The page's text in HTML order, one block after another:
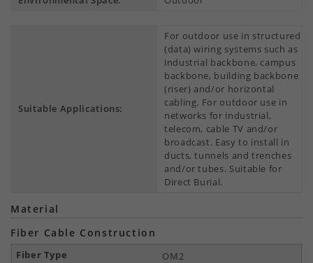
Suitable Applications:
For outdoor use in structured
(data) wiring systems such as
industrial backbone, campus
backbone, building backbone
(riser) and/or horizontal
cabling. For outdoor use in
networks for industrial,
telecom, cable TV and/or
broadcast. Easy to install in
ducts, tunnels and trenches
and/or tubes. Suitable for
Direct Burial.
Material
Fiber Cable Construction
OM2